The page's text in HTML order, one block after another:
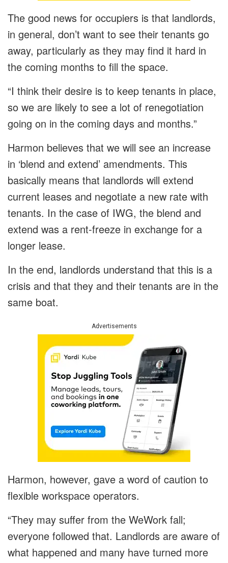
The good news for occupiers is that landlords,
in general, don’t want to see their tenants go
away, particularly as they may find it hard in
the coming months to fill the space.
“I think their desire is to keep tenants in place,
so we are likely to see a lot of renegotiation
going on in the coming days and months.”
Harmon believes that we will see an increase
in ‘blend and extend’ amendments. This
basically means that landlords will extend
current leases and negotiate a new rate with
tenants. In the case of IWG, the blend and
extend was a rent-freeze in exchange for a
longer lease.
In the end, landlords understand that this is a
crisis and that they and their tenants are in the
same boat.
Advertisements
Harmon, however, gave a word of caution to
flexible workspace operators.
“They may suffer from the WeWork fall;
everyone followed that. Landlords are aware of
what happened and many have turned more